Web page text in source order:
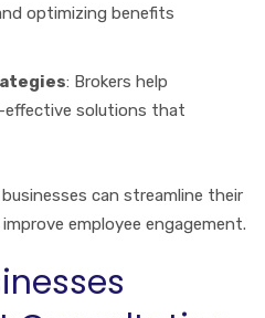
optimizing benefits
: Brokers help
solutions that
can streamline their
employee engagement.